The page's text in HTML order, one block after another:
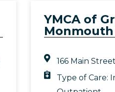
YMCA of
166 Main
Type of Care: